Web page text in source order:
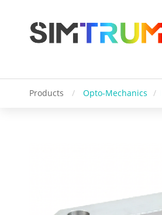
Products / Opto-Mechanics /